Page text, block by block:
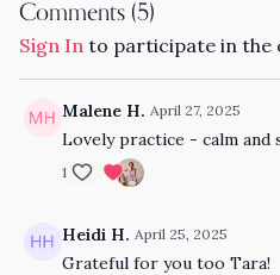
Comments (5)
Sign In to participate in the
Malene H. April 27, 2025
Lovely practice - calm and
1
Heidi H. April 25, 2025
Grateful for you too Tara!